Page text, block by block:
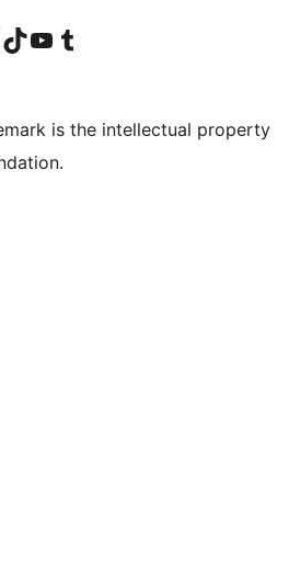
account
LinkedIn account
Visit our TikTok account
Visit our YouTube channel
Visit our Tumblr account
is the intellectual property